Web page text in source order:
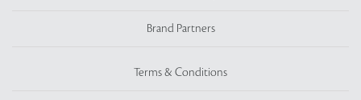
Brand Partners
Terms & Conditions